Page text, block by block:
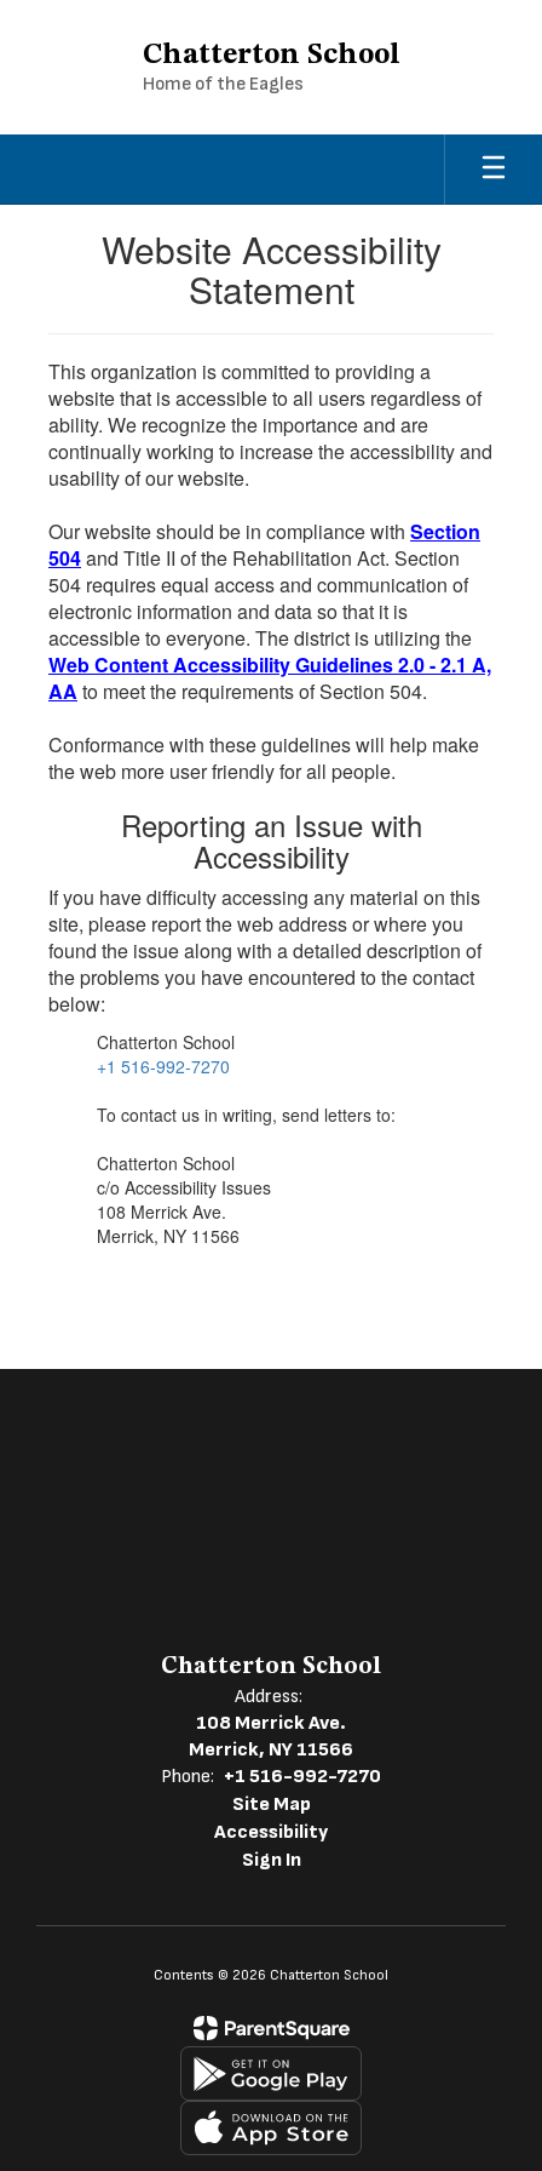
Chatterton School
Home of the Eagles
Website Accessibility
Statement
This organization is committed to providing a
website that is accessible to all users regardless of
ability. We recognize the importance and are
continually working to increase the accessibility and
usability of our website.
Our website should be in compliance with Section
504and Title II of the Rehabilitation Act. Section
504 requires equal access and communication of
electronic information and data so that it is
accessible to everyone. The district is utilizing the
Web Content Accessibility Guidelines 2.0 - 2.1 A,
AA to meet the requirements of Section 504.
Conformance with these guidelines will help make
the web more user friendly for all people.
Reporting an Issue with
Accessibility
If you have difficulty accessing any material on this
site, please report the web address or where you
found the issue along with a detailed description of
the problems you have encountered to the contact
below:
Chatterton School
+1 516-992-7270
To contact us in writing, send letters to:
Chatterton School
c/o Accessibility Issues
108 Merrick Ave.
Merrick, NY 11566
Chatterton School
Address:
108 Merrick Ave.
Merrick, NY 11566
Phone: +1 516-992-7270
Site Map
Accessibility
Sign In
Contents © 2026 Chatterton School